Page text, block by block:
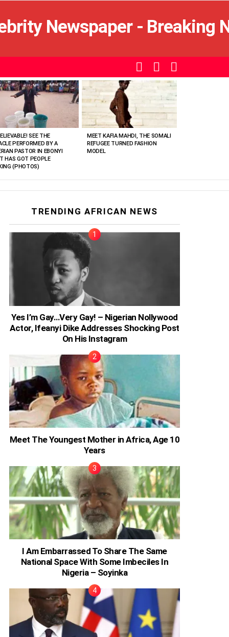
SWITCHSEARCH
SEE THE
PERFORMED BY A
PASTOR IN EBONYI
HAS GOT PEOPLE
(PHOTOS)
MEET KAFIA MAHDI, THE SOMALI
REFUGEE TURNED FASHION
MODEL
TRENDING AFRICAN NEWS
Yes I’m Gay…Very Gay! – Nigerian Nollywood
Actor, Ifeanyi Dike Addresses Shocking Post
On His Instagram
Meet The Youngest Mother in Africa, Age 10
Years
I Am Embarrassed To Share The Same
National Space With Some Imbeciles In
Nigeria – Soyinka